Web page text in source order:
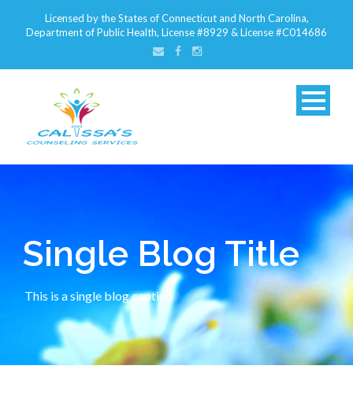
Licensed by the States of Connecticut and North Carolina,
Department of Public Health, License #8929 & License #C014686
Single Blog Title
This is a single blog caption